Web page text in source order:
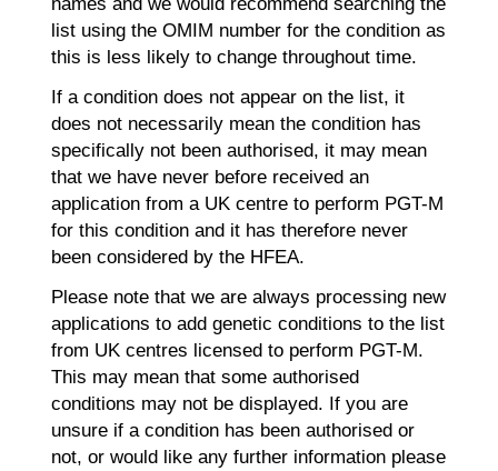
list using the OMIM number for the condition as
this is less likely to change throughout time.
If a condition does not appear on the list, it
does not necessarily mean the condition has
specifically not been authorised, it may mean
that we have never before received an
application from a UK centre to perform PGT-M
for this condition and it has therefore never
been considered by the HFEA.
Please note that we are always processing new
applications to add genetic conditions to the list
from UK centres licensed to perform PGT-M.
This may mean that some authorised
conditions may not be displayed. If you are
unsure if a condition has been authorised or
not, or would like any further information please